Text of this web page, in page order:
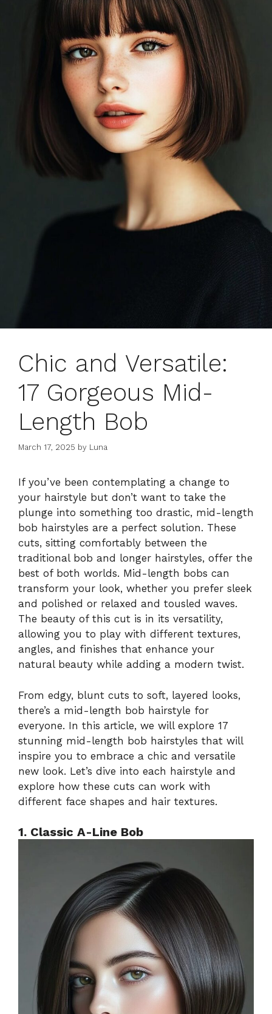
Chic and Versatile:
17 Gorgeous Mid-
Length Bob
March 17, 2025 by Luna
If you’ve been contemplating a change to
your hairstyle but don’t want to take the
plunge into something too drastic, mid-length
bob hairstyles are a perfect solution. These
cuts, sitting comfortably between the
traditional bob and longer hairstyles, offer the
best of both worlds. Mid-length bobs can
transform your look, whether you prefer sleek
and polished or relaxed and tousled waves.
The beauty of this cut is in its versatility,
allowing you to play with different textures,
angles, and finishes that enhance your
natural beauty while adding a modern twist.
From edgy, blunt cuts to soft, layered looks,
there’s a mid-length bob hairstyle for
everyone. In this article, we will explore 17
stunning mid-length bob hairstyles that will
inspire you to embrace a chic and versatile
new look. Let’s dive into each hairstyle and
explore how these cuts can work with
different face shapes and hair textures.
1. Classic A-Line Bob